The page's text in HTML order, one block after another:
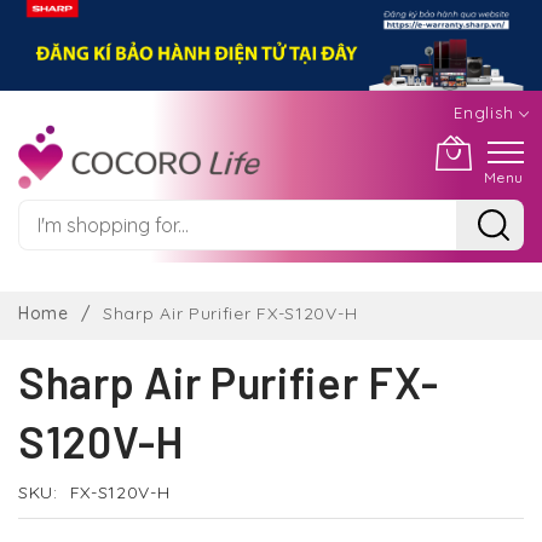
English
Menu
Content
Home Sharp Air Purifier FX-S120V-H
Sharp Air Purifier FX-
S120V-H
SKU FX-S120V-H